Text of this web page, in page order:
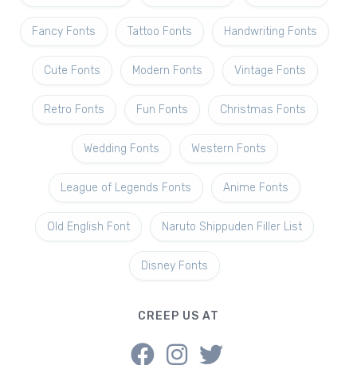
Fancy Fonts Tattoo Fonts Handwriting Fonts
Cute Fonts Modern Fonts Vintage Fonts
Retro Fonts Fun Fonts Christmas Fonts
Wedding Fonts Western Fonts
League of Legends Fonts Anime Fonts
Old English Font Naruto Shippuden Filler List
Disney Fonts
CREEP US AT